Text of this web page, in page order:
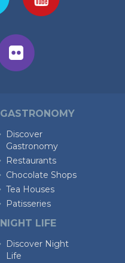
GASTRONOMY
Discover
Gastronomy
Restaurants
Chocolate Shops
Tea Houses
Patisseries
NIGHT LIFE
Discover Night
Life